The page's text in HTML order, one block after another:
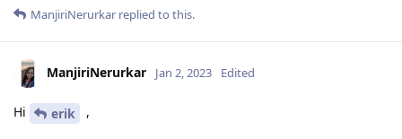
ManjiriNerurkar replied to this.
ManjiriNerurkar Jan 2, 2023 Edited
Hi erik ,